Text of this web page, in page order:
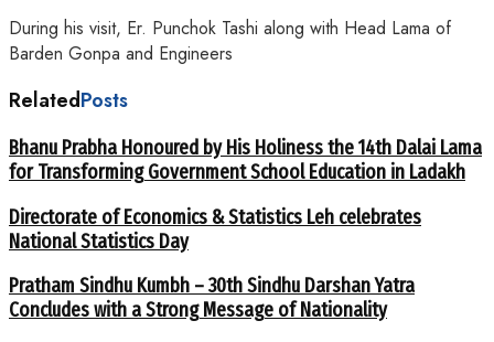
During his visit, Er. Punchok Tashi along with Head Lama of
Barden Gonpa and Engineers
RelatedPosts
Bhanu Prabha Honoured by His Holiness the 14th Dalai Lama
for Transforming Government School Education in Ladakh
Directorate of Economics & Statistics Leh celebrates
National Statistics Day
Pratham Sindhu Kumbh – 30th Sindhu Darshan Yatra
Concludes with a Strong Message of Nationality